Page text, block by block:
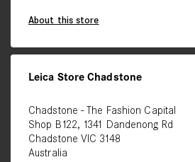
About this store
Leica Store Chadstone
Chadstone - The Fashion Capital
Shop B122, 1341 Dandenong Rd
Chadstone VIC 3148
Australia